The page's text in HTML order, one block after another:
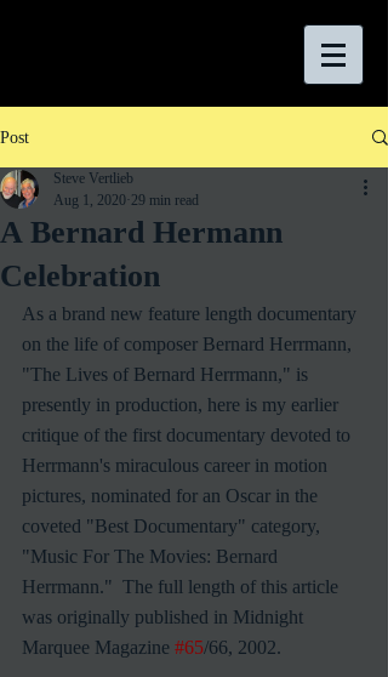
Post
A Bernard Hermann
Celebration
Steve Vertlieb
Aug 1, 2020 29 min read
As a brand new feature length documentary
on the life of composer Bernard Herrmann,
"The Lives of Bernard Herrmann," is
presently in production, here is my earlier
critique of the first documentary devoted to
Herrmann's miraculous career in motion
pictures, nominated for an Oscar in the
coveted "Best Documentary" category,
"Music For The Movies: Bernard
Herrmann."  The full length of this article
was originally published in Midnight
Marquee Magazine #65/66, 2002.